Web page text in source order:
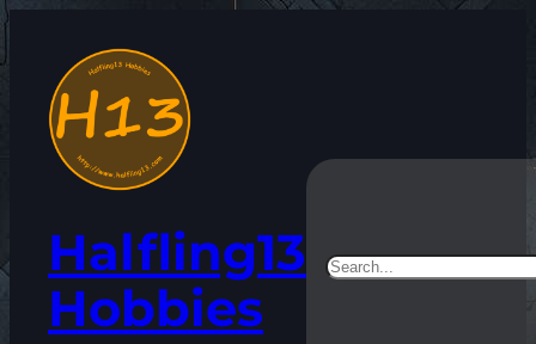
content
Halfling13
Hobbies
Search